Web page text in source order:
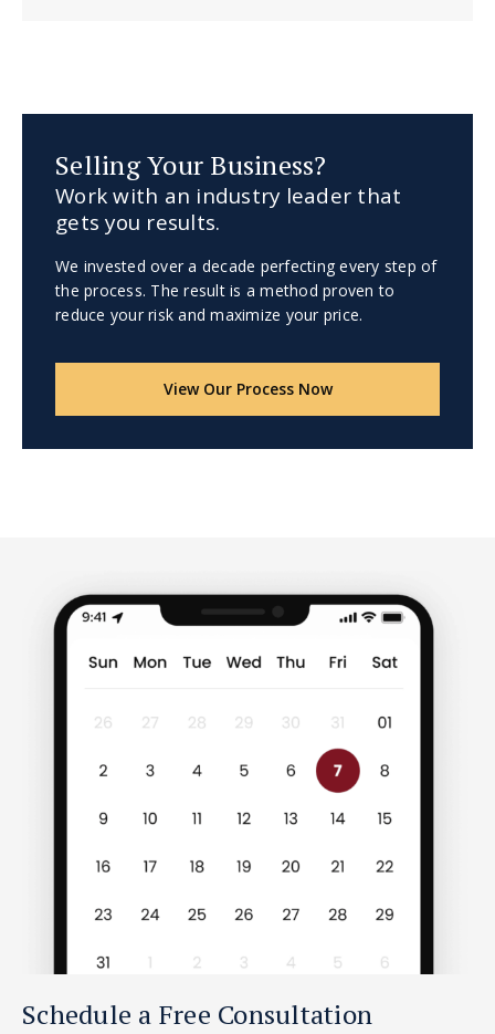
Selling Your Business?
Work with an industry leader that
gets you results.
We invested over a decade perfecting every step of
the process. The result is a method proven to
reduce your risk and maximize your price.
View Our Process Now
Schedule a Free Consultation